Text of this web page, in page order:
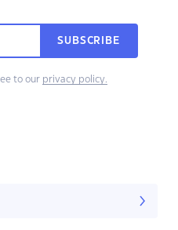
SUBSCRIBE
to our privacy policy.